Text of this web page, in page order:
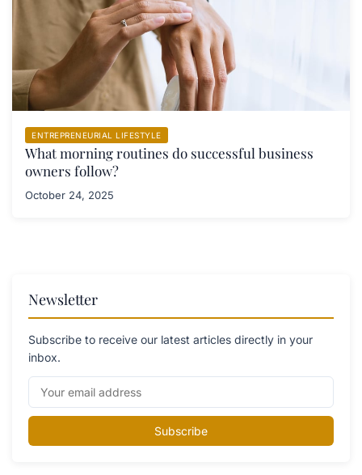
ENTREPRENEURIAL LIFESTYLE
What morning routines do successful business
owners follow?
October 24, 2025
Newsletter
Subscribe to receive our latest articles directly in your
inbox.
Subscribe